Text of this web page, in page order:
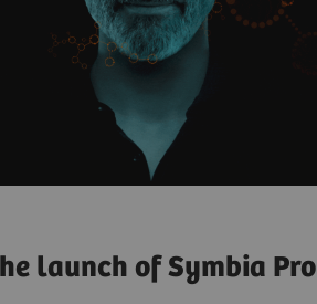
launch of Symbia